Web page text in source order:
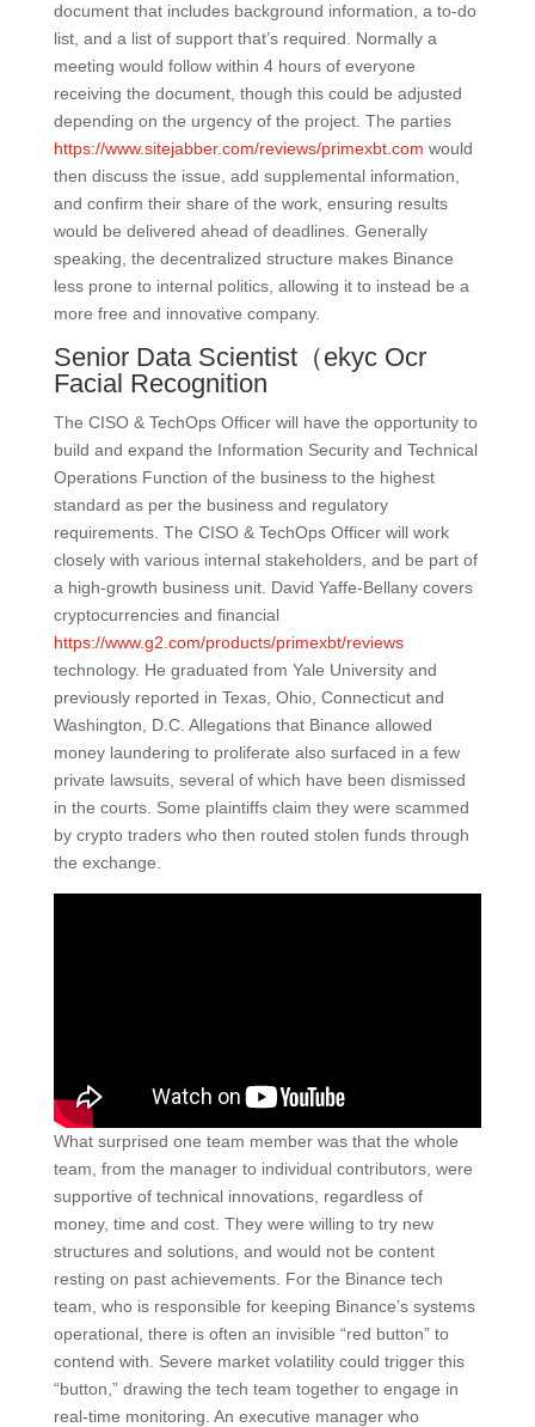
document that includes background information, a to-do
list, and a list of support that’s required. Normally a
meeting would follow within 4 hours of everyone
receiving the document, though this could be adjusted
depending on the urgency of the project. The parties
https://www.sitejabber.com/reviews/primexbt.com would
then discuss the issue, add supplemental information,
and confirm their share of the work, ensuring results
would be delivered ahead of deadlines. Generally
speaking, the decentralized structure makes Binance
less prone to internal politics, allowing it to instead be a
more free and innovative company.
Senior Data Scientist（ekyc Ocr
Facial Recognition
The CISO & TechOps Officer will have the opportunity to
build and expand the Information Security and Technical
Operations Function of the business to the highest
standard as per the business and regulatory
requirements. The CISO & TechOps Officer will work
closely with various internal stakeholders, and be part of
a high-growth business unit. David Yaffe-Bellany covers
cryptocurrencies and financial
https://www.g2.com/products/primexbt/reviews
technology. He graduated from Yale University and
previously reported in Texas, Ohio, Connecticut and
Washington, D.C. Allegations that Binance allowed
money laundering to proliferate also surfaced in a few
private lawsuits, several of which have been dismissed
in the courts. Some plaintiffs claim they were scammed
by crypto traders who then routed stolen funds through
the exchange.
What surprised one team member was that the whole
team, from the manager to individual contributors, were
supportive of technical innovations, regardless of
money, time and cost. They were willing to try new
structures and solutions, and would not be content
resting on past achievements. For the Binance tech
team, who is responsible for keeping Binance’s systems
operational, there is often an invisible “red button” to
contend with. Severe market volatility could trigger this
“button,” drawing the tech team together to engage in
real-time monitoring. An executive manager who